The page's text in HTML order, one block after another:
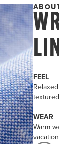
FEEL
textured
WEAR
Warm